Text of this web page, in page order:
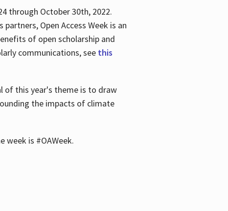
through October 30th, 2022.
partners, Open Access Week is an
of open scholarship and
communications, see this
of this year's theme is to draw
the impacts of climate
week is #OAWeek.